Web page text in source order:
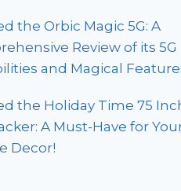
the Orbic Magic 5G: A
Review of its 5G
and Magical
the Holiday Time 75
A Must-Have for
Decor!